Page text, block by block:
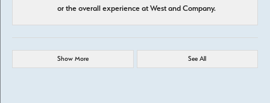
or the overall experience at West and Company.
Show More See All